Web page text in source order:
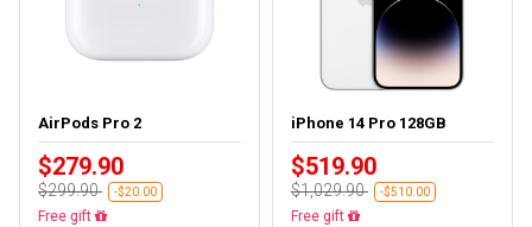
AirPods Pro 2
$279.90
$299.90 -$20.00
Almost sold out
iPhone 14 Pro 128GB
$519.90
$1,029.90 -$510.00
Free delivery